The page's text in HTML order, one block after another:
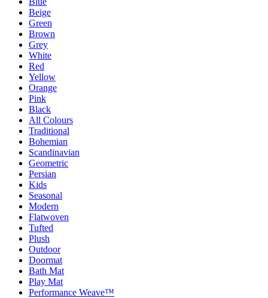
Beige
Green
Brown
Grey
White
Red
Yellow
Orange
Pink
Black
All Colours
Traditional
Bohemian
Scandinavian
Geometric
Persian
Kids
Seasonal
Modern
Flatwoven
Tufted
Plush
Outdoor
Doormat
Bath Mat
Play Mat
Performance Weave™